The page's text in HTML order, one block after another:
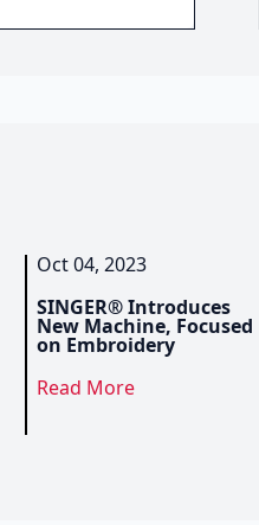
Oct 04, 2023
SINGER® Introduces
New Machine, Focused
on Embroidery
Read More